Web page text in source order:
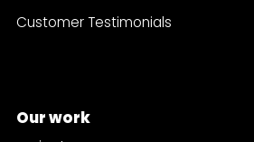
Customer Testimonials
Our work